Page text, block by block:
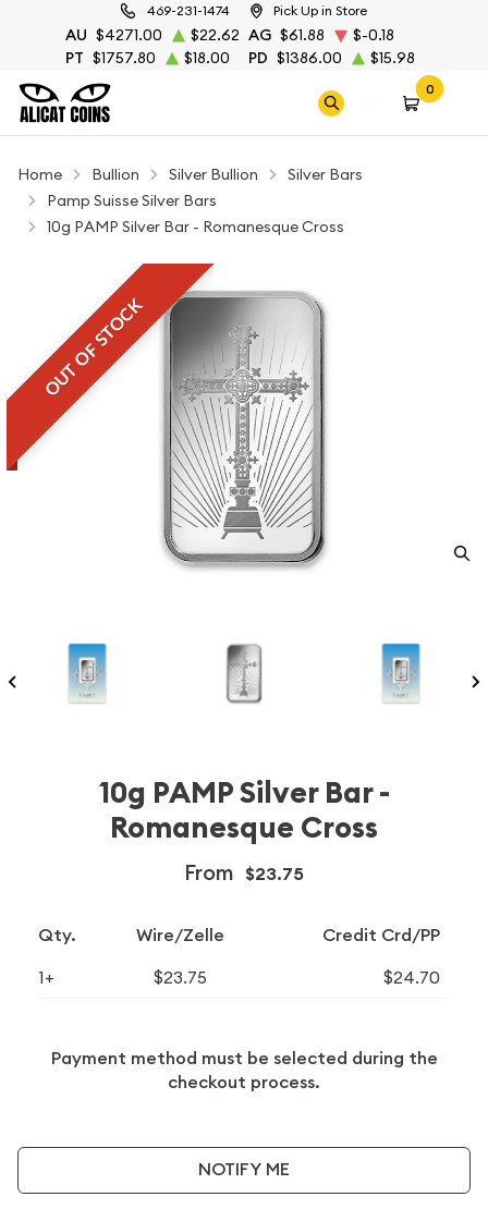
469-231-1474 Pick Up in Store
AU $4271.00 $22.62 AG $61.88
$-0.18
PT $1757.80 $18.00 PD $1386.00 $15.98
0
Home Bullion Silver Bullion
Silver Bars
Pamp Suisse Silver Bars
10g PAMP Silver Bar - Romanesque Cross
OUT OF STOCK
10g PAMP Silver Bar -
Romanesque Cross
From $23.75
Qty. Wire/Zelle Credit Crd/PP
1+ $23.75 $24.70
Payment method must be selected during the
checkout process.
NOTIFY ME